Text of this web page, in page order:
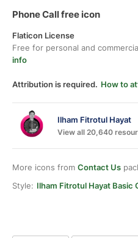
Phone Call free icon
Flaticon License
Free for personal and
info
Attribution is required. How to
Ilham Fitrotul Hayat
View all 20,640
More icons from Contact Us
Style: Ilham Fitrotul Hayat Basic